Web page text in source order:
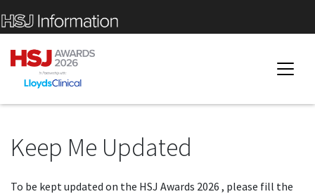
Keep Me Updated
To be kept updated on the HSJ Awards 2026 , please fill the